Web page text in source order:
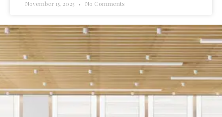
November 15, 2025 No Comments